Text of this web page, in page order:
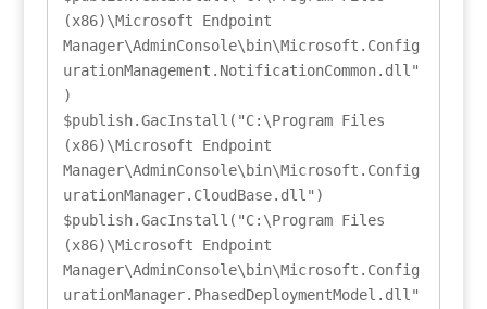
(x86)\Microsoft Endpoint
Manager\AdminConsole\bin\Microsoft.Config
urationManagement.NotificationCommon.dll"
)
$publish.GacInstall("C:\Program Files
(x86)\Microsoft Endpoint
Manager\AdminConsole\bin\Microsoft.Config
urationManager.CloudBase.dll")
$publish.GacInstall("C:\Program Files
(x86)\Microsoft Endpoint
Manager\AdminConsole\bin\Microsoft.Config
urationManager.PhasedDeploymentModel.dll"